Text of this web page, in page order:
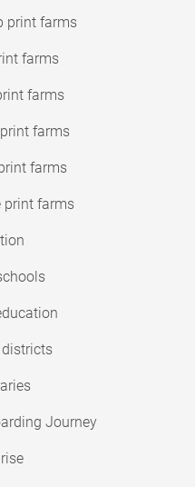
print farms
farms
farms
farms
farms
print farms
districts
Journey